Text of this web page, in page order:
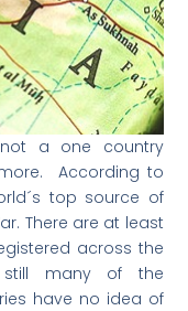
a one country
According to
top source of
There are at least
across the
still many of the
have no idea of